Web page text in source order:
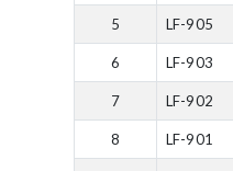
5 LF-905
6 LF-903
7 LF-902
8 LF-901